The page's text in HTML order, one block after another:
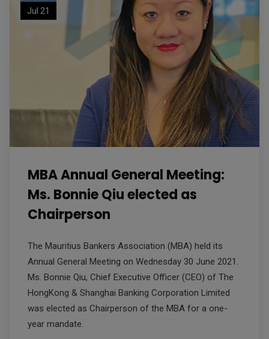
Jul 21
MBA Annual General Meeting:
Ms. Bonnie Qiu elected as
Chairperson
The Mauritius Bankers Association (MBA) held its
Annual General Meeting on Wednesday 30 June 2021.
Ms. Bonnie Qiu, Chief Executive Officer (CEO) of The
HongKong & Shanghai Banking Corporation Limited
was elected as Chairperson of the MBA for a one-
year mandate.